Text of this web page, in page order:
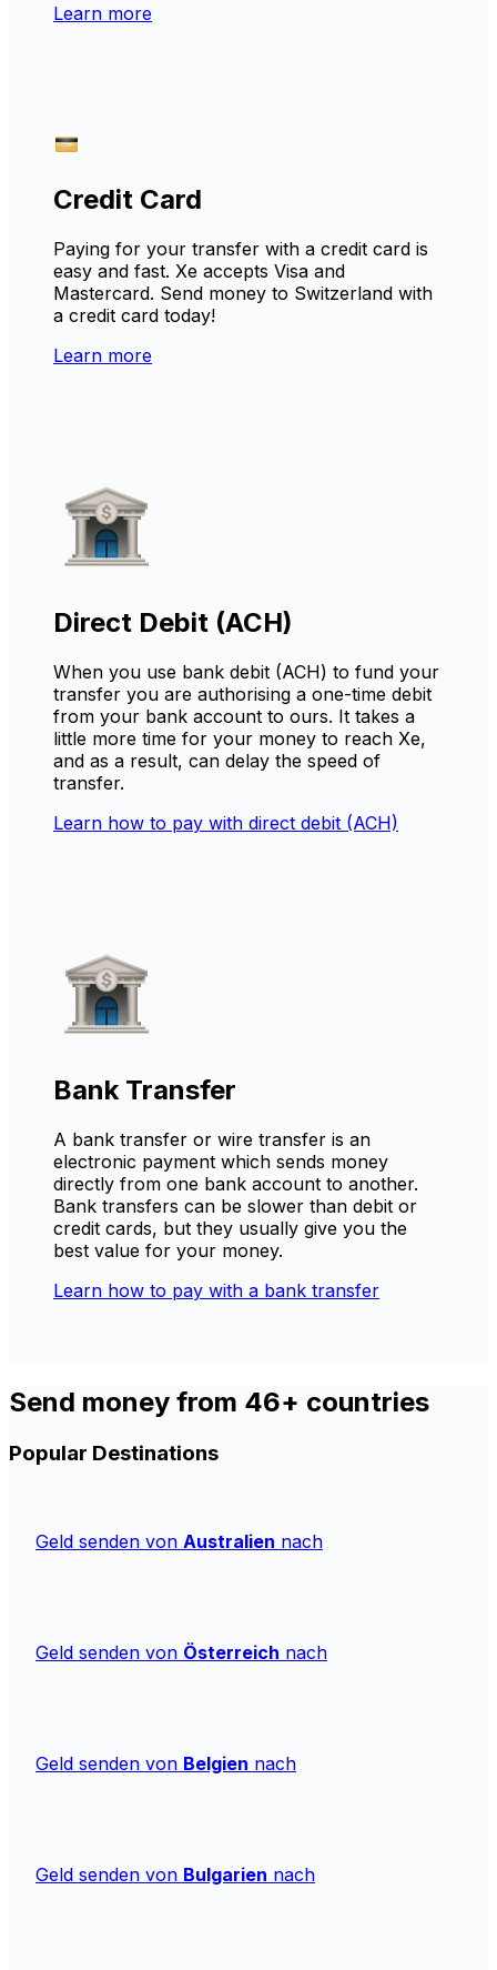
Learn more
Credit Card
Paying for your transfer with a credit card is
easy and fast. Xe accepts Visa and
Mastercard. Send money to Switzerland with
a credit card today!
Learn more
Direct Debit (ACH)
When you use bank debit (ACH) to fund your
transfer you are authorising a one-time debit
from your bank account to ours. It takes a
little more time for your money to reach Xe,
and as a result, can delay the speed of
transfer.
Learn how to pay with direct debit (ACH)
Bank Transfer
A bank transfer or wire transfer is an
electronic payment which sends money
directly from one bank account to another.
Bank transfers can be slower than debit or
credit cards, but they usually give you the
best value for your money.
Learn how to pay with a bank transfer
Send money from 46+ countries
Popular Destinations
Geld senden von Australien nach
Geld senden von Österreich nach
Geld senden von Belgien nach
Geld senden von Bulgarien nach